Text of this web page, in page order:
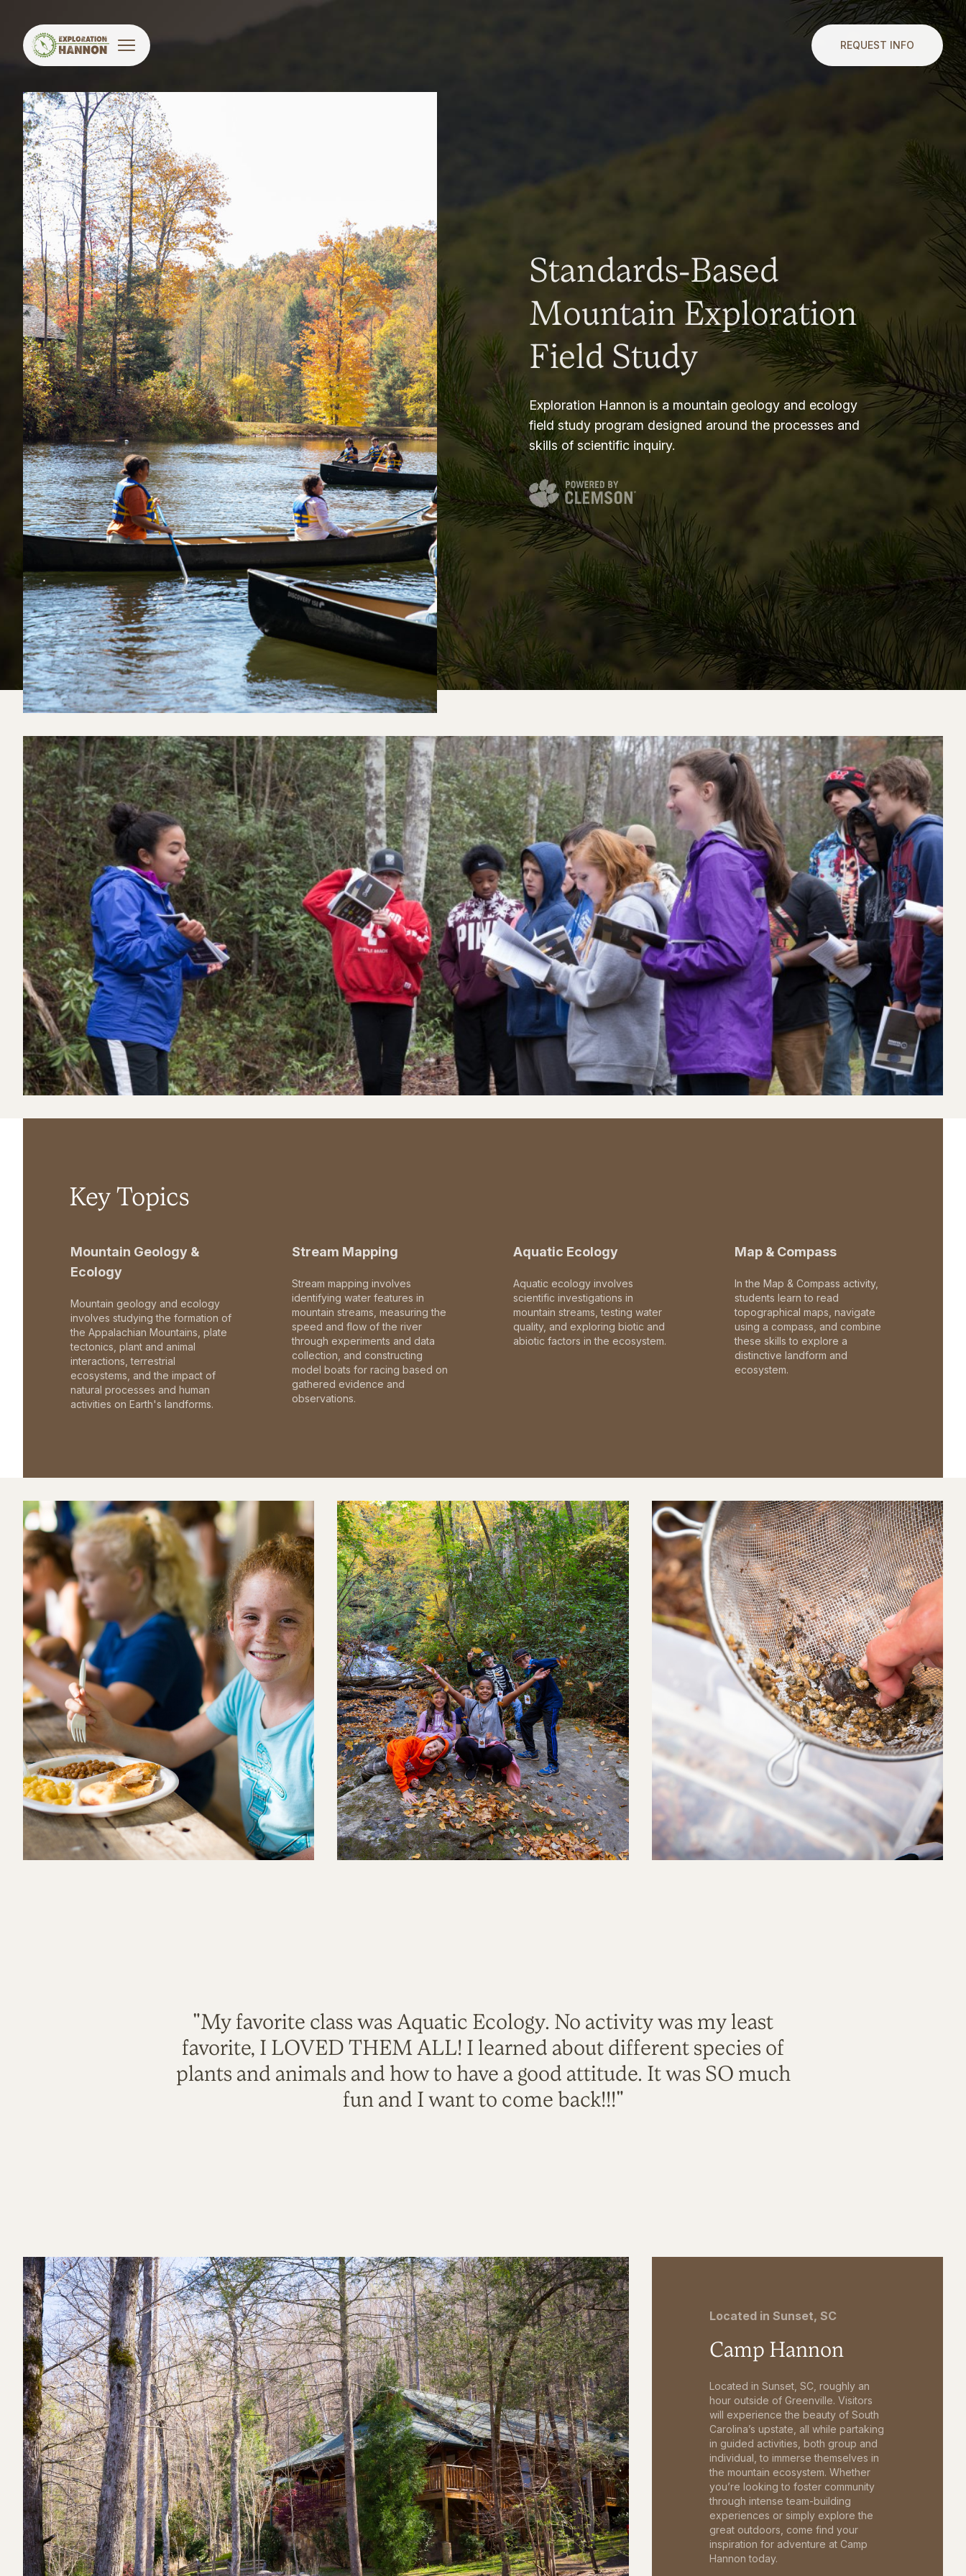
REQUEST INFO
Standards-Based
Mountain Exploration
Field Study
Exploration Hannon is a mountain geology and ecology
field study program designed around the processes and
skills of scientific inquiry.
Key Topics
Mountain Geology &
Ecology
Mountain geology and ecology
involves studying the formation of
the Appalachian Mountains, plate
tectonics, plant and animal
interactions, terrestrial
ecosystems, and the impact of
natural processes and human
activities on Earth's landforms.
Stream Mapping
Stream mapping involves
identifying water features in
mountain streams, measuring the
speed and flow of the river
through experiments and data
collection, and constructing
model boats for racing based on
gathered evidence and
observations.
Aquatic Ecology
Aquatic ecology involves
scientific investigations in
mountain streams, testing water
quality, and exploring biotic and
abiotic factors in the ecosystem.
Map & Compass
In the Map & Compass activity,
students learn to read
topographical maps, navigate
using a compass, and combine
these skills to explore a
distinctive landform and
ecosystem.
"My favorite class was Aquatic Ecology. No activity was my least
favorite, I LOVED THEM ALL! I learned about different species of
plants and animals and how to have a good attitude. It was SO much
fun and I want to come back!!!"
Located in Sunset, SC
Camp Hannon
Located in Sunset, SC, roughly an
hour outside of Greenville. Visitors
will experience the beauty of South
Carolina’s upstate, all while partaking
in guided activities, both group and
individual, to immerse themselves in
the mountain ecosystem. Whether
you’re looking to foster community
through intense team-building
experiences or simply explore the
great outdoors, come find your
inspiration for adventure at Camp
Hannon today.